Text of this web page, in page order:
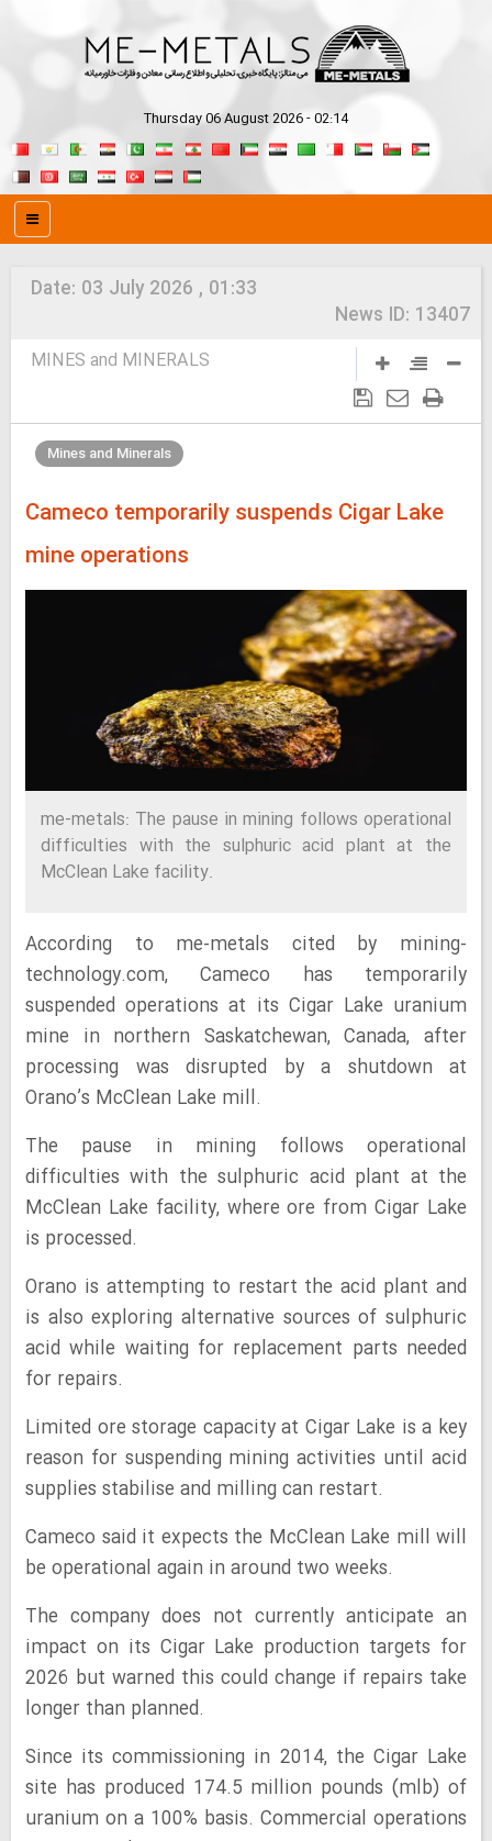
Thursday 06 August 2026 - 02:14
Date: 03 July 2026 , 01:33
News ID: 13407
MINES and MINERALS
Mines and Minerals
Cameco temporarily suspends Cigar Lake
mine operations
me-metals: The pause in mining follows operational
difficulties with the sulphuric acid plant at the
McClean Lake facility.
According to me-metals cited by mining-
technology.com, Cameco has temporarily
suspended operations at its Cigar Lake uranium
mine in northern Saskatchewan, Canada, after
processing was disrupted by a shutdown at
Orano’s McClean Lake mill.
The pause in mining follows operational
difficulties with the sulphuric acid plant at the
McClean Lake facility, where ore from Cigar Lake
is processed.
Orano is attempting to restart the acid plant and
is also exploring alternative sources of sulphuric
acid while waiting for replacement parts needed
for repairs.
Limited ore storage capacity at Cigar Lake is a key
reason for suspending mining activities until acid
supplies stabilise and milling can restart.
Cameco said it expects the McClean Lake mill will
be operational again in around two weeks.
The company does not currently anticipate an
impact on its Cigar Lake production targets for
2026 but warned this could change if repairs take
longer than planned.
Since its commissioning in 2014, the Cigar Lake
site has produced 174.5 million pounds (mlb) of
uranium on a 100% basis. Commercial operations